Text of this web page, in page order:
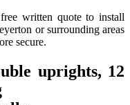
written quote to install
or surrounding areas
secure.